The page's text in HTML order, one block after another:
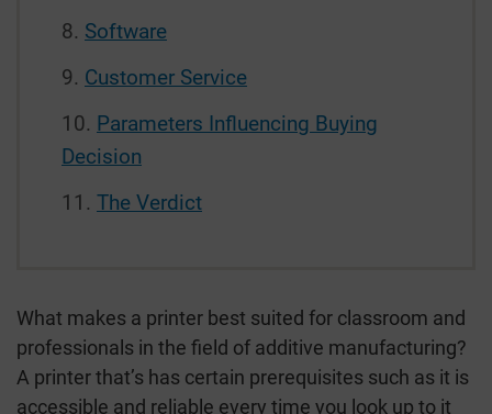
Software
Customer Service
Parameters Influencing Buying
Decision
The Verdict
What makes a printer best suited for classroom and
professionals in the field of additive manufacturing?
A printer that’s has certain prerequisites such as it is
accessible and reliable every time you look up to it